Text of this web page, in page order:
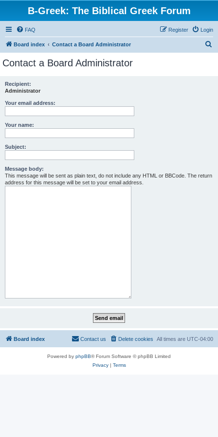
B-Greek: The Biblical Greek Forum
FAQ Login
Register
Board index Contact a Board Administrator
Contact a Board Administrator
Recipient:
Administrator
Your email address:
Your name:
Subject:
Message body:
This message will be sent as plain text, do not include any HTML or BBCode. The return
address for this message will be set to your email address.
Board index All times are UTC-04:00
Delete cookies
Contact us
Powered by phpBB® Forum Software © phpBB Limited
Privacy| Terms